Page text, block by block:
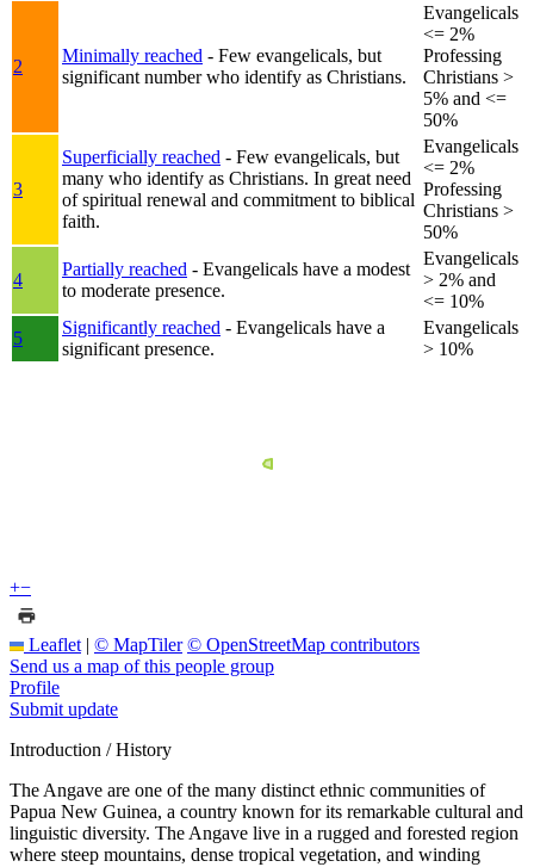
2
Minimally reached - Few evangelicals, but
significant number who identify as Christians.
Evangelicals
<= 2%
Professing
Christians >
5% and <=
50%
3
Superficially reached - Few evangelicals, but
many who identify as Christians. In great need
of spiritual renewal and commitment to biblical
faith.
Evangelicals
<= 2%
Professing
Christians >
50%
4
Partially reached - Evangelicals have a modest
to moderate presence.
Evangelicals
> 2% and
<= 10%
5
Significantly reached - Evangelicals have a
significant presence.
Evangelicals
> 10%
+−
Leaflet | © MapTiler © OpenStreetMap contributors
Send us a map of this people group
Profile
Submit update
Introduction / History
The Angave are one of the many distinct ethnic communities of
Papua New Guinea, a country known for its remarkable cultural and
linguistic diversity. The Angave live in a rugged and forested region
where steep mountains, dense tropical vegetation, and winding